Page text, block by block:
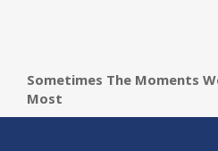
Sometimes The Moments
Most